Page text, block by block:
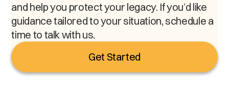
and help you protect your legacy. If you’d like
guidance tailored to your situation, schedule a
time to talk with us.
Get Started